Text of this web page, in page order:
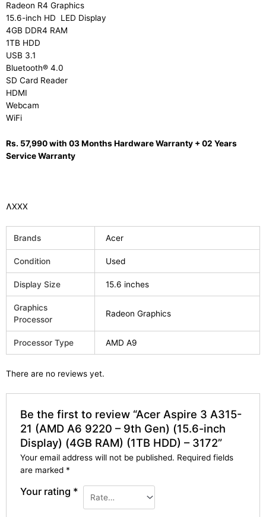
Radeon R4 Graphics
15.6-inch HD LED Display
4GB DDR4 RAM
1TB HDD
USB 3.1
Bluetooth® 4.0
SD Card Reader
HDMI
Webcam
WiFi
Rs. 57,990 with 03 Months Hardware Warranty + 02 Years
Service Warranty
ɅXXX
Brands Acer
Condition Used
Display Size 15.6 inches
Graphics
Processor
Radeon Graphics
Processor Type AMD A9
There are no reviews yet.
Be the first to review “Acer Aspire 3 A315-
21 (AMD A6 9220 – 9th Gen) (15.6-inch
Display) (4GB RAM) (1TB HDD) – 3172”
Your email address will not be published. Required fields
are marked *
Your rating *